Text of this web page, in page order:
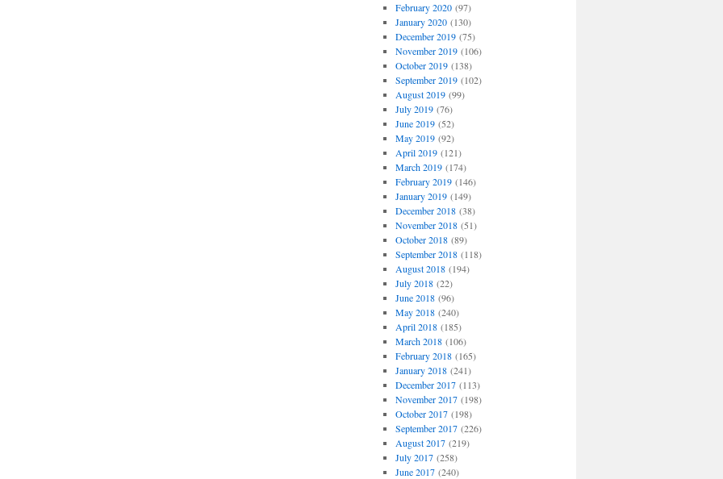
February 2020(97)
January 2020(130)
December 2019(75)
November 2019(106)
October 2019(138)
September 2019(102)
August 2019(99)
July 2019(76)
June 2019(52)
May 2019(92)
April 2019(121)
March 2019(174)
February 2019(146)
January 2019(149)
December 2018(38)
November 2018(51)
October 2018(89)
September 2018(118)
August 2018(194)
July 2018(22)
June 2018(96)
May 2018(240)
April 2018(185)
March 2018(106)
February 2018(165)
January 2018(241)
December 2017(113)
November 2017(198)
October 2017(198)
September 2017(226)
August 2017(219)
July 2017(258)
June 2017(240)